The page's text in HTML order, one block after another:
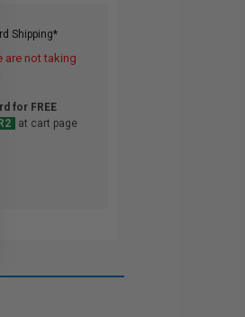
Shipping*
are not taking
for FREE
at cart page